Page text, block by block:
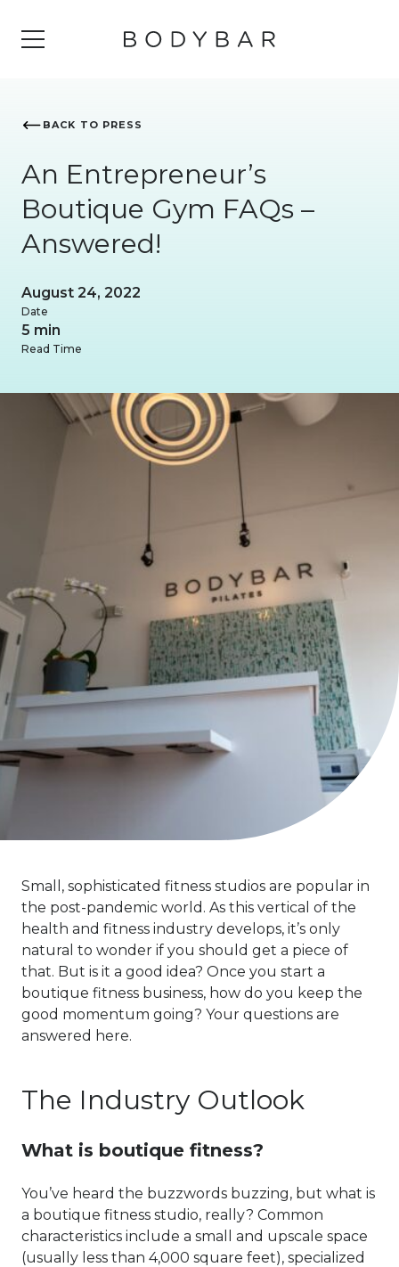
BACK TO PRESS
An Entrepreneur’s
Boutique Gym FAQs –
Answered!
August 24, 2022
Date
5 min
Read Time
Small, sophisticated fitness studios are popular in
the post-pandemic world. As this vertical of the
health and fitness industry develops, it’s only
natural to wonder if you should get a piece of
that. But is it a good idea? Once you start a
boutique fitness business, how do you keep the
good momentum going? Your questions are
answered here.
The Industry Outlook
What is boutique fitness?
You’ve heard the buzzwords buzzing, but what is
a boutique fitness studio, really? Common
characteristics include a small and upscale space
(usually less than 4,000 square feet), specialized